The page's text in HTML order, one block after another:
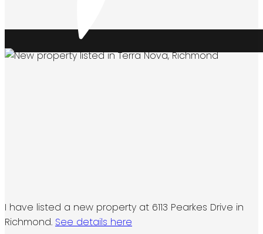
I have listed a new property at 6113 Pearkes Drive in
Richmond. See details here